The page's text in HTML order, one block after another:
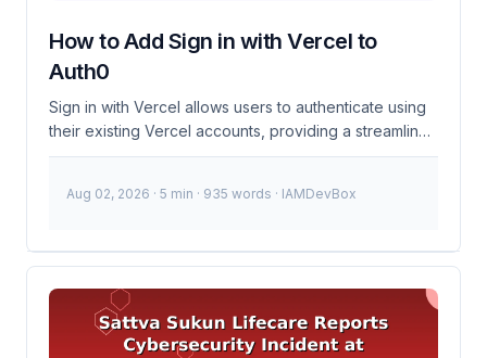
How to Add Sign in with Vercel to
Auth0
Sign in with Vercel allows users to authenticate using
their existing Vercel accounts, providing a streamlined
and familiar login experience. Integrating this into
OAuth 2.0, which can be a bit tricky but is manageable
will walk you through the process step-by-step. What
authentication mechanism that lets users log in to your
application using their Vercel credentials. This
leverages Vercel’s OAuth 2.0 provider capabilities to
Aug 02, 2026 · 5 min · 935 words · IAMDevBox